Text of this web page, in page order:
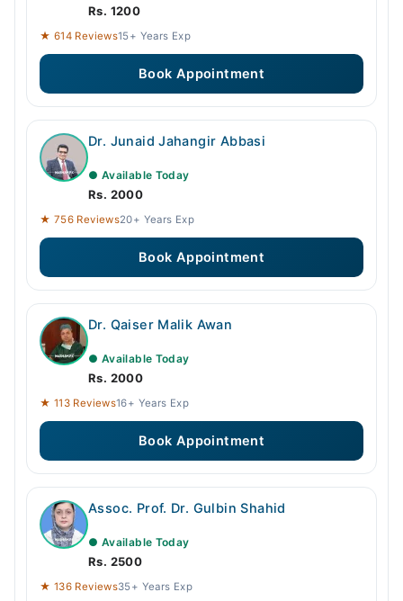
Rs. 1200
★ 614 Reviews15+ Years Exp
Book Appointment
Dr. Junaid Jahangir Abbasi
● Available Today
Rs. 2000
★ 756 Reviews20+ Years Exp
Book Appointment
Dr. Qaiser Malik Awan
● Available Today
Rs. 2000
★ 113 Reviews16+ Years Exp
Book Appointment
Assoc. Prof. Dr. Gulbin Shahid
● Available Today
Rs. 2500
★ 136 Reviews35+ Years Exp